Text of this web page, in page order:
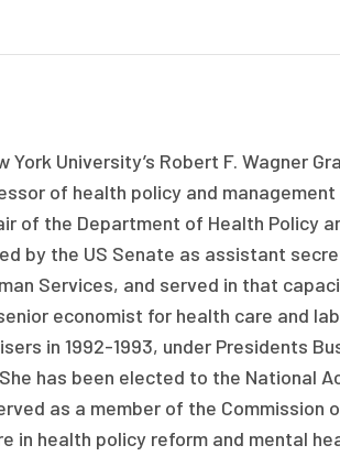
York University’s Robert F. Wagner
of health policy and
of the Department of Health Policy
by the US Senate as assistant
Services, and served in that
economist for health care and
in 1992-1993, under Presidents
has been elected to the National
as a member of the Commission
in health policy reform and mental